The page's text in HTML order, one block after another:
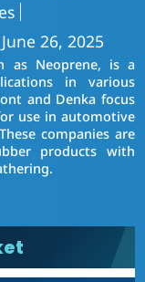
26, 2025
as Neoprene, is a
in various
and Denka focus
use in automotive
companies are
products with